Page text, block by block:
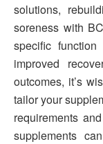
solutions,
soreness with
specific
improved
outcomes, it’s
tailor your
requirements
supplements